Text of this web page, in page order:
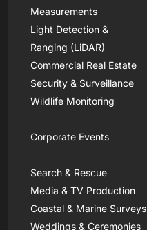
Measurements
Light Detection &
Ranging (LiDAR)
Commercial Real Estate
Security & Surveillance
Wildlife Monitoring
Corporate Events
Search & Rescue
Media & TV Production
Coastal & Marine Surveys
Weddings & Ceremonies